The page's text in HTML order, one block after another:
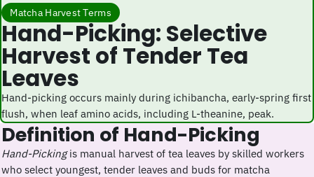
Matcha Harvest Terms
Hand-Picking: Selective
Harvest of Tender Tea
Leaves
Hand-picking occurs mainly during ichibancha, early-spring first
flush, when leaf amino acids, including L-theanine, peak.
Definition of Hand-Picking
Hand-Pickingis manual harvest of tea leaves by skilled workers
who select youngest, tender leaves and buds for matcha